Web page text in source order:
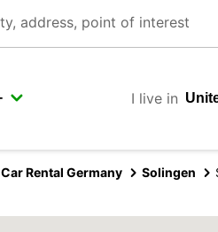
I live in
Car Rental Germany Solingen